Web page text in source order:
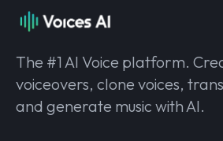
The #1 AI Voice platform.
voiceovers, clone voices,
and generate music with AI.